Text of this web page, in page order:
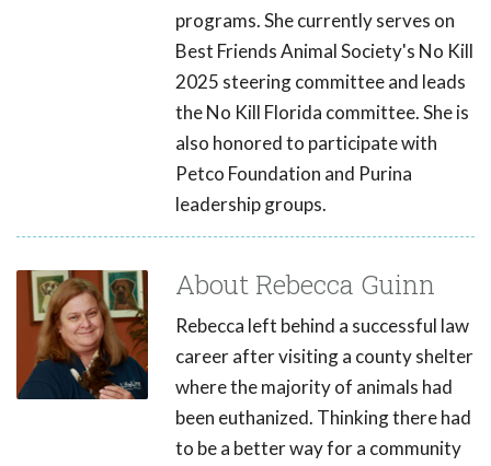
programs. She currently serves on
Best Friends Animal Society's No Kill
2025 steering committee and leads
the No Kill Florida committee. She is
also honored to participate with
Petco Foundation and Purina
leadership groups.
About Rebecca Guinn
Rebecca left behind a successful law
career after visiting a county shelter
where the majority of animals had
been euthanized. Thinking there had
to be a better way for a community